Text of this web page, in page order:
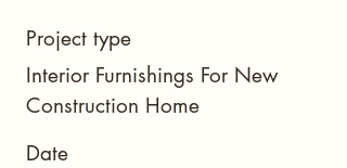
Project type
Interior Furnishings For New
Construction Home
Date